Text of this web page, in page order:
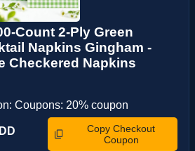
Count 2-Ply Green
Napkins Gingham -
Checkered Napkins
Coupons: 20% coupon
Copy Checkout
Coupon